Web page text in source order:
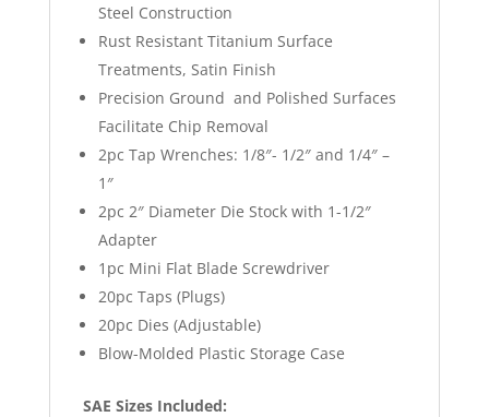
Steel Construction
Rust Resistant Titanium Surface
Treatments, Satin Finish
Precision Ground and Polished Surfaces
Facilitate Chip Removal
2pc Tap Wrenches: 1/8″- 1/2″ and 1/4″ –
1″
2pc 2″ Diameter Die Stock with 1-1/2″
Adapter
1pc Mini Flat Blade Screwdriver
20pc Taps (Plugs)
20pc Dies (Adjustable)
Blow-Molded Plastic Storage Case
SAE Sizes Included: